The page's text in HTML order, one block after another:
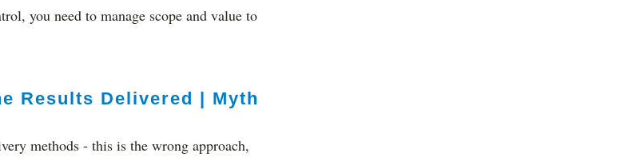
you need to manage scope and value to
Results Delivered | Myth
methods - this is the wrong approach,